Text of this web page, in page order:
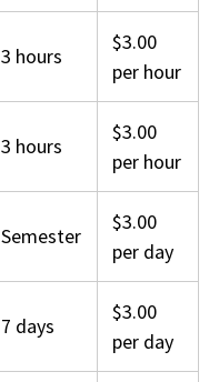
3 hours
$3.00
per hour
3 hours
$3.00
per hour
Semester
$3.00
per day
7 days
$3.00
per day